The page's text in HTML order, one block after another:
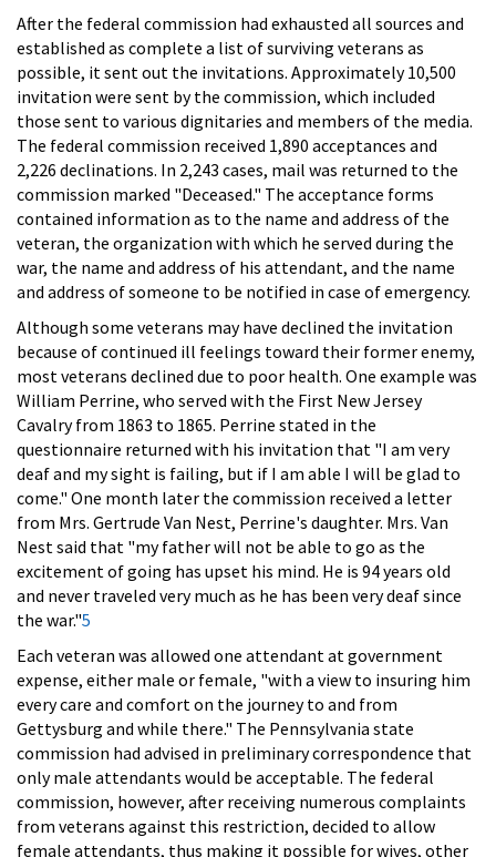
After the federal commission had exhausted all sources and
established as complete a list of surviving veterans as
possible, it sent out the invitations. Approximately 10,500
invitation were sent by the commission, which included
those sent to various dignitaries and members of the media.
The federal commission received 1,890 acceptances and
2,226 declinations. In 2,243 cases, mail was returned to the
commission marked "Deceased." The acceptance forms
contained information as to the name and address of the
veteran, the organization with which he served during the
war, the name and address of his attendant, and the name
and address of someone to be notified in case of emergency.
Although some veterans may have declined the invitation
because of continued ill feelings toward their former enemy,
most veterans declined due to poor health. One example was
William Perrine, who served with the First New Jersey
Cavalry from 1863 to 1865. Perrine stated in the
questionnaire returned with his invitation that "I am very
deaf and my sight is failing, but if I am able I will be glad to
come." One month later the commission received a letter
from Mrs. Gertrude Van Nest, Perrine's daughter. Mrs. Van
Nest said that "my father will not be able to go as the
excitement of going has upset his mind. He is 94 years old
and never traveled very much as he has been very deaf since
the war."5
Each veteran was allowed one attendant at government
expense, either male or female, "with a view to insuring him
every care and comfort on the journey to and from
Gettysburg and while there." The Pennsylvania state
commission had advised in preliminary correspondence that
only male attendants would be acceptable. The federal
commission, however, after receiving numerous complaints
from veterans against this restriction, decided to allow
female attendants, thus making it possible for wives, other